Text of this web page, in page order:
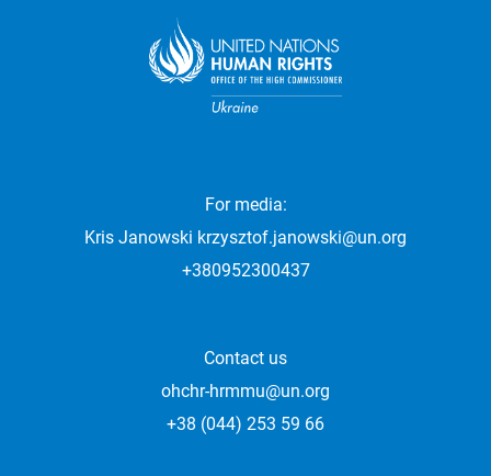
For media:
Kris Janowski krzysztof.janowski@un.org
+380952300437
Contact us
ohchr-hrmmu@un.org
+38 (044) 253 59 66